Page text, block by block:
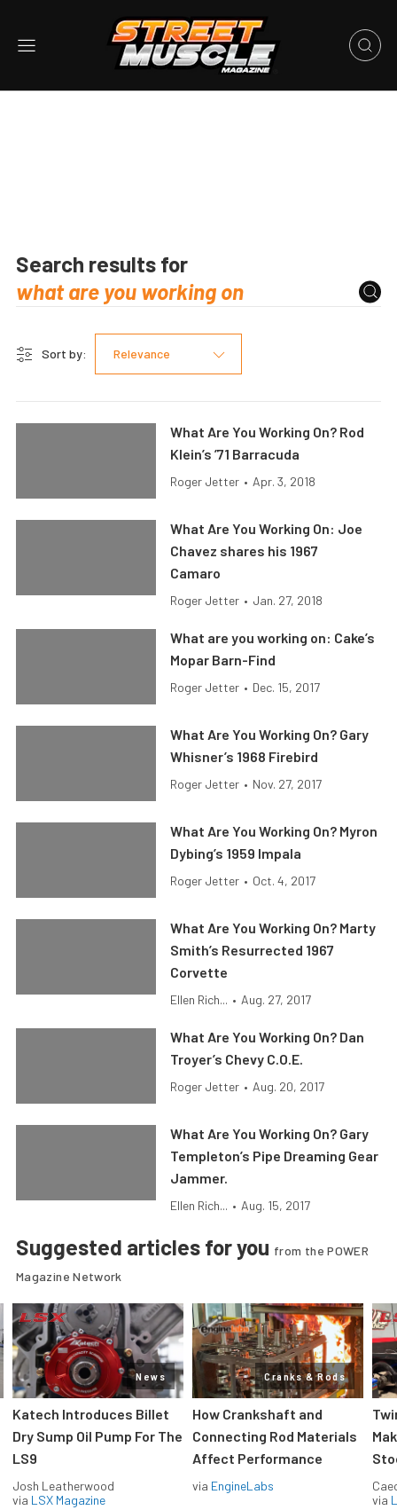
Search results for
Sort by: Relevance
What Are You Working On? Rod
Klein’s ’71 Barracuda
Roger Jetter • Apr. 3, 2018
What Are You Working On: Joe
Chavez shares his 1967
Camaro
Roger Jetter • Jan. 27, 2018
What are you working on: Cake’s
Mopar Barn-Find
Roger Jetter • Dec. 15, 2017
What Are You Working On? Gary
Whisner’s 1968 Firebird
Roger Jetter • Nov. 27, 2017
What Are You Working On? Myron
Dybing’s 1959 Impala
Roger Jetter • Oct. 4, 2017
What Are You Working On? Marty
Smith’s Resurrected 1967
Corvette
Ellen Rich... • Aug. 27, 2017
What Are You Working On? Dan
Troyer’s Chevy C.O.E.
Roger Jetter • Aug. 20, 2017
What Are You Working On? Gary
Templeton’s Pipe Dreaming Gear
Jammer.
Ellen Rich... • Aug. 15, 2017
Suggested articles for you from the POWER
Magazine Network
News
Katech Introduces Billet
Dry Sump Oil Pump For The
LS9
Josh Leatherwood
via LSX Magazine
Cranks & Rods
How Crankshaft and
Connecting Rod Materials
Affect Performance
via EngineLabs
via